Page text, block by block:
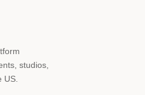
studios,